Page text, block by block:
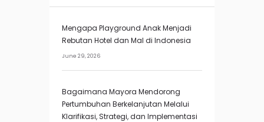
Mengapa Playground Anak Menjadi
Rebutan Hotel dan Mal di Indonesia
June 29, 2026
Bagaimana Mayora Mendorong
Pertumbuhan Berkelanjutan Melalui
Klarifikasi, Strategi, dan Implementasi